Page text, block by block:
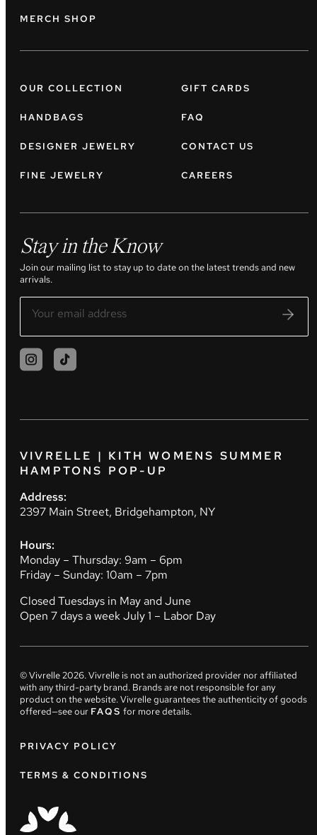
MERCH SHOP
OUR COLLECTION
HANDBAGS
DESIGNER JEWELRY
FINE JEWELRY
GIFT CARDS
FAQ
CONTACT US
CAREERS
Stay in the Know
Join our mailing list to stay up to date on the latest trends and new
arrivals.
VIVRELLE | KITH WOMENS SUMMER
HAMPTONS POP-UP
Address:
2397 Main Street, Bridgehampton, NY
Hours:
Monday – Thursday: 9am – 6pm
Friday – Sunday: 10am – 7pm
Closed Tuesdays in May and June
Open 7 days a week July 1 – Labor Day
© Vivrelle2026. Vivrelle is not an authorized provider nor affiliated
with any third-party brand. Brands are not responsible for any
product on the website. Vivrelle guarantees the authenticity of goods
offered—see our FAQS for more details.
PRIVACY POLICY
TERMS & CONDITIONS